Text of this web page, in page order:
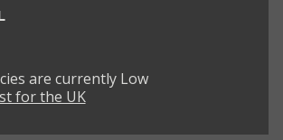
are currently Low
for the UK